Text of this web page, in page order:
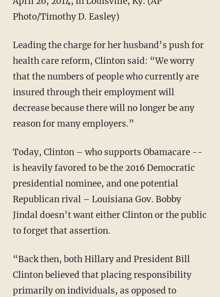
Photo/Timothy D. Easley)
Leading the charge for her husband’s push for
health care reform, Clinton said: “We worry
that the numbers of people who currently are
insured through their employment will
decrease because there will no longer be any
reason for many employers.”
Today, Clinton – who supports Obamacare --
is heavily favored to be the 2016 Democratic
presidential nominee, and one potential
Republican rival – Louisiana Gov. Bobby
Jindal doesn’t want either Clinton or the public
to forget that assertion.
“Back then, both Hillary and President Bill
Clinton believed that placing responsibility
primarily on individuals, as opposed to